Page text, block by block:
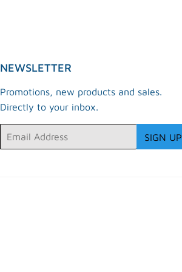
NEWSLETTER
Promotions, new products and sales.
Directly to your inbox.
SIGN UP